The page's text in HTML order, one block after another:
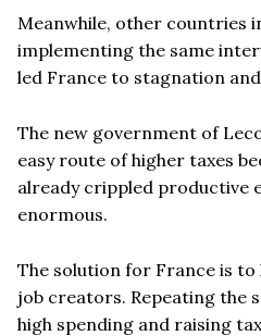
Meanwhile, other countries
implementing the same
led France to stagnation
The new government of
easy route of higher taxes
already crippled productive
enormous.
The solution for France is to
job creators. Repeating the
high spending and raising